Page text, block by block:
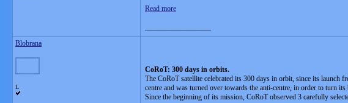
Read more
Blobrana
L
CoRoT: 300 days in orbits.
The CoRoT satellite celebrated its 300 days in orbit, since its launch
centre and was turned over towards the anti-centre, in order to turn
Since the beginning of its mission, CoRoT observed 3 carefully